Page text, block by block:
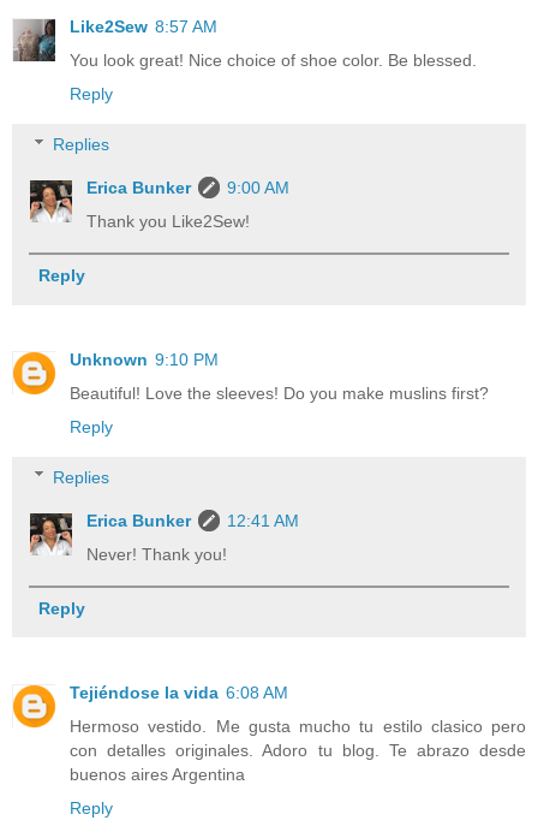
Like2Sew 8:57 AM
You look great! Nice choice of shoe color. Be blessed.
Reply
Replies
Erica Bunker
9:00 AM
Thank you Like2Sew!
Reply
Unknown 9:10 PM
Beautiful! Love the sleeves! Do you make muslins first?
Reply
Replies
Erica Bunker
12:41 AM
Never! Thank you!
Reply
Tejiéndose la vida 6:08 AM
Hermoso vestido. Me gusta mucho tu estilo clasico pero
con detalles originales. Adoro tu blog. Te abrazo desde
buenos aires Argentina
Reply